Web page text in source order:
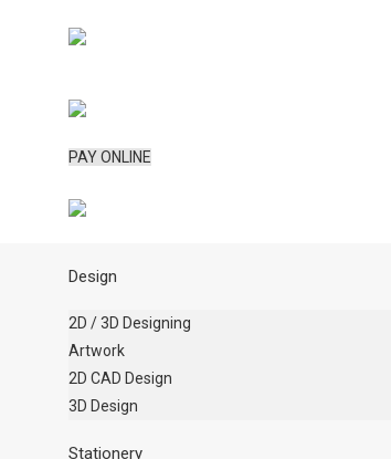
PAY ONLINE
Design
2D / 3D Designing
Artwork
2D CAD Design
3D Design
Stationery